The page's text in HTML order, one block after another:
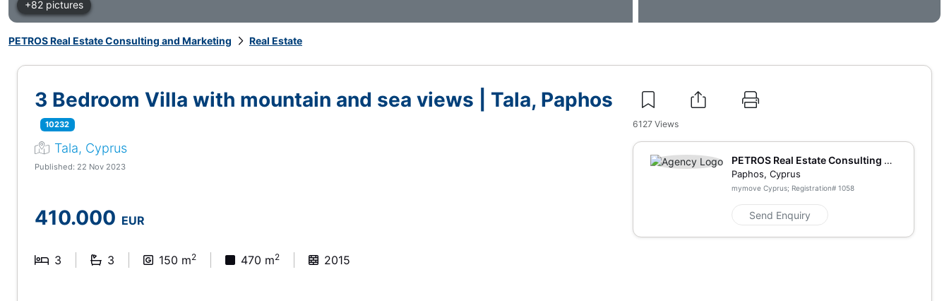
+82 pictures
PETROS Real Estate Consulting and Marketing Real Estate
3 Bedroom Villa with mountain and sea views | Tala, Paphos
10232
Tala, Cyprus
Published: 22 Nov 2023
410.000 EUR
3 3 150 m2 470 m2 2015
6127Views
PETROS Real Estate Consulting an
d Marketing
Paphos, Cyprus
mymove Cyprus; Registration#1058
Send Enquiry